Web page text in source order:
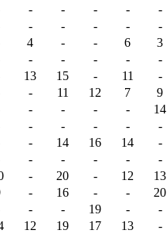
- - - - -
- - - - -
4 - - 6 3
- - - - -
13 15 - 11 -
- 11 12 7 9
- - - - 14
- - - - -
- 14 16 14 -
- - - - -
- 20 - 12 13
- 16 - - 20
- - 19 - -
12 19 17 13 -